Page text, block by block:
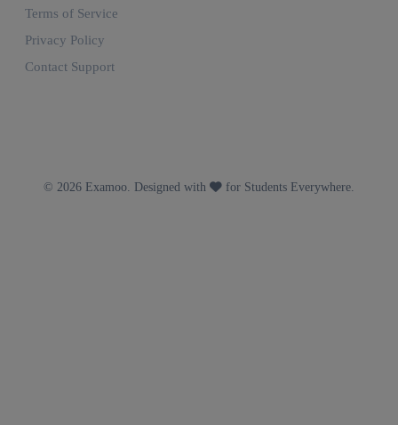
Terms of Service
Privacy Policy
Contact Support
© 2026 Examoo. Designed with for Students Everywhere.